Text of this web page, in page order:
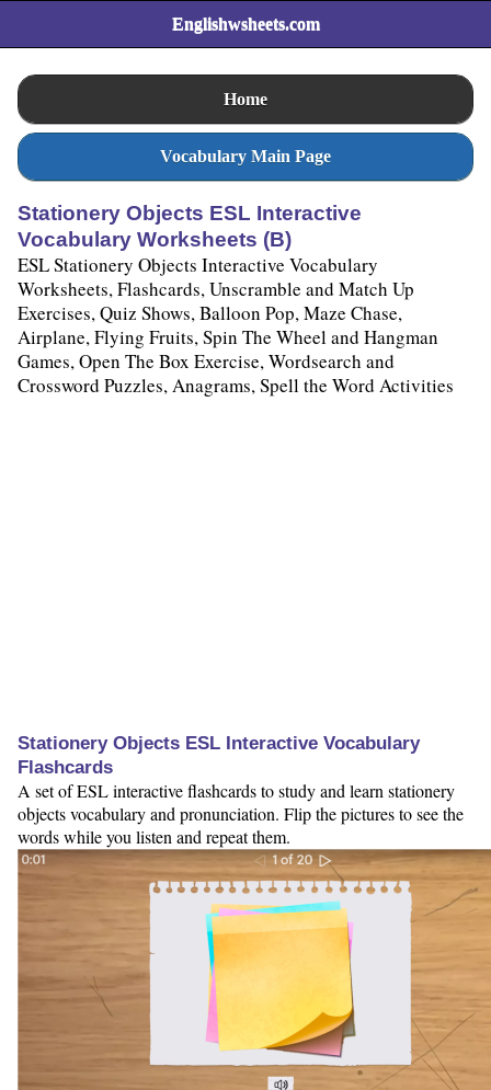
Englishwsheets.com
Home
Vocabulary Main Page
Stationery Objects ESL Interactive
Vocabulary Worksheets (B)
ESL Stationery Objects Interactive Vocabulary
Worksheets, Flashcards, Unscramble and Match Up
Exercises, Quiz Shows, Balloon Pop, Maze Chase,
Airplane, Flying Fruits, Spin The Wheel and Hangman
Games, Open The Box Exercise, Wordsearch and
Crossword Puzzles, Anagrams, Spell the Word Activities
Stationery Objects ESL Interactive Vocabulary
Flashcards
A set of ESL interactive flashcards to study and learn stationery
objects vocabulary and pronunciation. Flip the pictures to see the
words while you listen and repeat them.